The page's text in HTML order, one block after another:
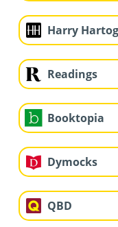
Harry Hartog
Readings
Booktopia
Dymocks
QBD